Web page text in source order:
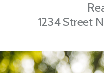
1234 Street